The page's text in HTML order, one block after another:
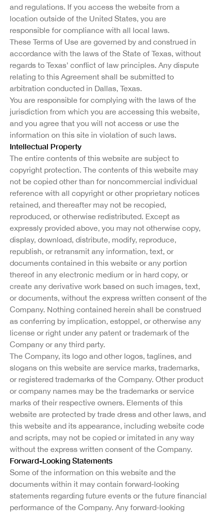
and regulations. If you access the website from a
location outside of the United States, you are
responsible for compliance with all local laws.
These Terms of Use are governed by and construed in
accordance with the laws of the State of Texas, without
regards to Texas’ conflict of law principles. Any dispute
relating to this Agreement shall be submitted to
arbitration conducted in Dallas, Texas.
You are responsible for complying with the laws of the
jurisdiction from which you are accessing this website,
and you agree that you will not access or use the
information on this site in violation of such laws.
Intellectual Property
The entire contents of this website are subject to
copyright protection. The contents of this website may
not be copied other than for noncommercial individual
reference with all copyright or other proprietary notices
retained, and thereafter may not be recopied,
reproduced, or otherwise redistributed. Except as
expressly provided above, you may not otherwise copy,
display, download, distribute, modify, reproduce,
republish, or retransmit any information, text, or
documents contained in this website or any portion
thereof in any electronic medium or in hard copy, or
create any derivative work based on such images, text,
or documents, without the express written consent of the
Company. Nothing contained herein shall be construed
as conferring by implication, estoppel, or otherwise any
license or right under any patent or trademark of the
Company or any third party.
The Company, its logo and other logos, taglines, and
slogans on this website are service marks, trademarks,
or registered trademarks of the Company. Other product
or company names may be the trademarks or service
marks of their respective owners. Elements of this
website are protected by trade dress and other laws, and
this website and its appearance, including website code
and scripts, may not be copied or imitated in any way
without the express written consent of the Company.
Forward-Looking Statements
Some of the information on this website and the
documents within it may contain forward-looking
statements regarding future events or the future financial
performance of the Company. Any forward-looking